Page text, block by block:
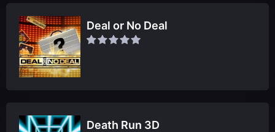
Deal or No Deal
Death Run 3D